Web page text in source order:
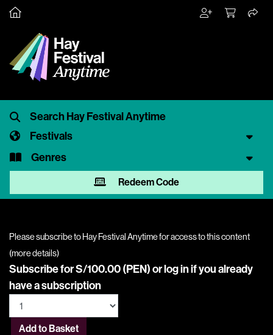
Festivals
Genres
Redeem Code
Please subscribe to Hay Festival Anytime for access to this content
(more details)
Subscribe for S/100.00 (PEN) orlog inif you already
have a subscription
Add to Basket